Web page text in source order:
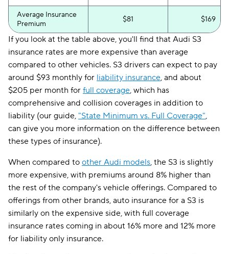
Average Insurance
Premium
$81 $169
If you look at the table above, you'll find that Audi S3
insurance rates are more expensive than average
compared to other vehicles. S3 drivers can expect to pay
around $93 monthly for liability insurance, and about
$205 per month for full coverage, which has
comprehensive and collision coverages in addition to
liability (our guide, "State Minimum vs. Full Coverage",
can give you more information on the difference between
these types of insurance).
When compared to other Audi models, the S3 is slightly
more expensive, with premiums around 8% higher than
the rest of the company's vehicle offerings. Compared to
offerings from other brands, auto insurance for a S3 is
similarly on the expensive side, with full coverage
insurance rates coming in about 16% more and 12% more
for liability only insurance.